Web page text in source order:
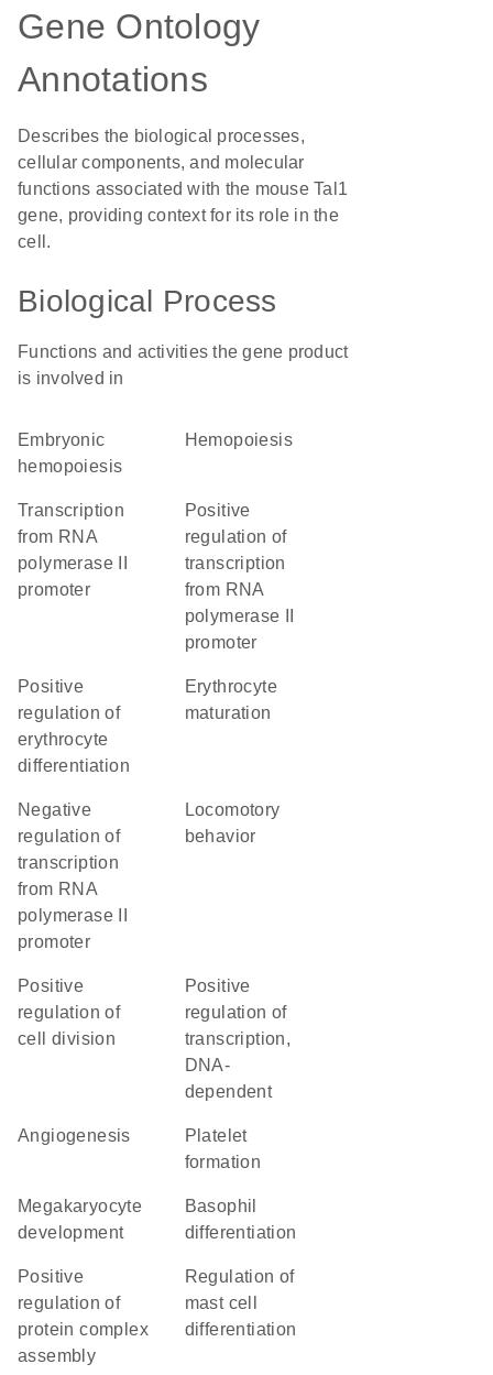
Gene Ontology
Annotations
Describes the biological processes,
cellular components, and molecular
functions associated with the mouse Tal1
gene, providing context for its role in the
cell.
Biological Process
Functions and activities the gene product
is involved in
embryonic
hemopoiesis
hemopoiesis
transcription
from RNA
polymerase II
promoter
positive
regulation of
transcription
from RNA
polymerase II
promoter
positive
regulation of
erythrocyte
differentiation
erythrocyte
maturation
negative
regulation of
transcription
from RNA
polymerase II
promoter
locomotory
behavior
positive
regulation of
cell division
positive
regulation of
transcription,
DNA-
dependent
angiogenesis
platelet
formation
megakaryocyte
development
basophil
differentiation
positive
regulation of
protein complex
assembly
regulation of
mast cell
differentiation